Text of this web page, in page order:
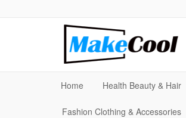
Home Health Beauty & Hair
Fashion Clothing & Accessories